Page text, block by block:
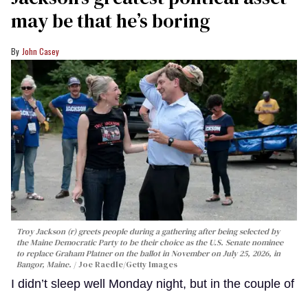
may be that he’s boring
John Casey
Troy Jackson (r) greets people during a gathering after being selected by
the Maine Democratic Party to be their choice as the U.S. Senate nominee
to replace Graham Platner on the ballot in November on July 25, 2026, in
Bangor, Maine.
Joe Raedle/Getty Images
I didn’t sleep well Monday night, but in the couple of